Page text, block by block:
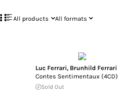
All products All formats
Luc Ferrari, Brunhild Ferrari
Contes Sentimentaux (4CD)
Sold Out